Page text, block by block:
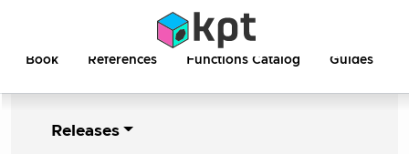
Book References Functions Catalog Guides
Releases